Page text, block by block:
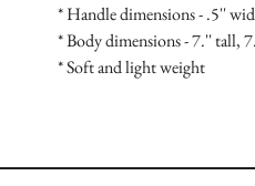
* Handle dimensions - .5''
* Body dimensions - 7.'' tall,
* Soft and light weight